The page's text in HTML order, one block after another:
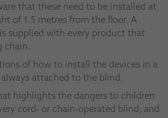
that these need to be installed at
of 1.5 metres from the floor. A
supplied with every product that
chain.
of how to install the devices in a
always attached to the blind.
highlights the dangers to children
cord- or chain-operated blind, and